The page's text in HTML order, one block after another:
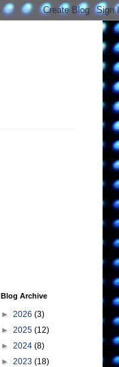
Blog Archive
► 2026 (3)
► 2025 (12)
► 2024 (8)
► 2023 (18)